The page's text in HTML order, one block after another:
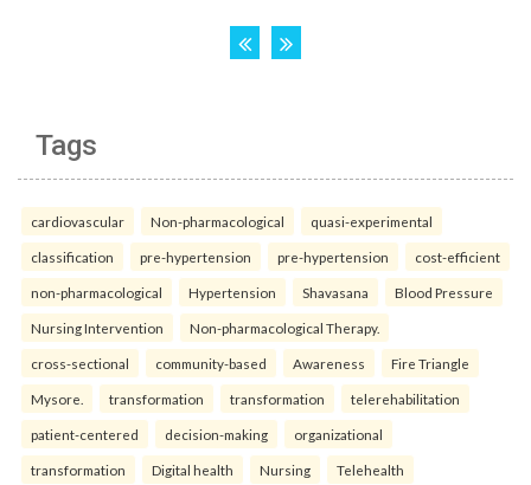
Tags
cardiovascular Non-pharmacological quasi-experimental
classification pre-hypertension pre-hypertension cost-efficient
non-pharmacological Hypertension Shavasana Blood Pressure
Nursing Intervention Non-pharmacological Therapy.
cross-sectional community-based Awareness Fire Triangle
Mysore. transformation transformation telerehabilitation
patient-centered decision-making organizational
transformation Digital health Nursing Telehealth